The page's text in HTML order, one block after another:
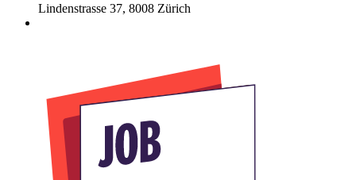
Lindenstrasse 37, 8008 Zürich